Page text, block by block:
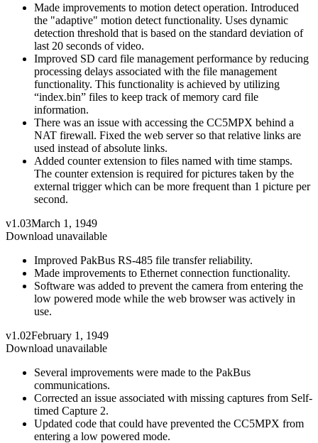
Made improvements to motion detect operation. Introduced
the "adaptive" motion detect functionality. Uses dynamic
detection threshold that is based on the standard deviation of
last 20 seconds of video.
Improved SD card file management performance by reducing
processing delays associated with the file management
functionality. This functionality is achieved by utilizing
“index.bin” files to keep track of memory card file
information.
There was an issue with accessing the CC5MPX behind a
NAT firewall. Fixed the web server so that relative links are
used instead of absolute links.
Added counter extension to files named with time stamps.
The counter extension is required for pictures taken by the
external trigger which can be more frequent than 1 picture per
second.
v1.03March 1, 1949
Download unavailable
Improved PakBus RS-485 file transfer reliability.
Made improvements to Ethernet connection functionality.
Software was added to prevent the camera from entering the
low powered mode while the web browser was actively in
use.
v1.02February 1, 1949
Download unavailable
Several improvements were made to the PakBus
communications.
Corrected an issue associated with missing captures from Self-
timed Capture 2.
Updated code that could have prevented the CC5MPX from
entering a low powered mode.